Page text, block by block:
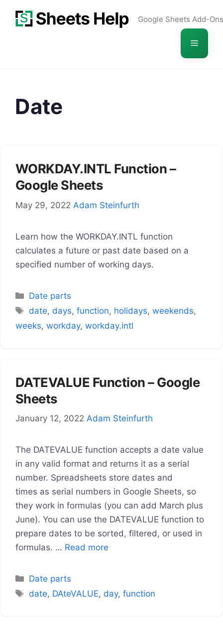
Google Sheets Add-Ons
Menu
Date
WORKDAY.INTL Function –
Google Sheets
May 29, 2022 Adam Steinfurth
Learn how the WORKDAY.INTL function
calculates a future or past date based on a
specified number of working days.
Categories
Date parts
Tags
date,days,function, holidays,weekends,
weeks, workday, workday.intl
DATEVALUE Function – Google
Sheets
January 12, 2022 Adam Steinfurth
The DATEVALUE function accepts a date value
in any valid format and returns it as a serial
number. Spreadsheets store dates and
times as serial numbers in Google Sheets, so
they work in formulas (you can add March plus
June). You can use the DATEVALUE function to
prepare dates to be sorted, filtered, or used in
formulas. … Read more
Categories
Date parts
Tags
date, DAteVALUE,day,function